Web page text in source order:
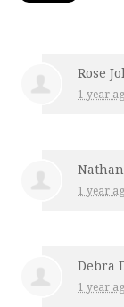
Rose
1 year
1 year
Debra
1 year